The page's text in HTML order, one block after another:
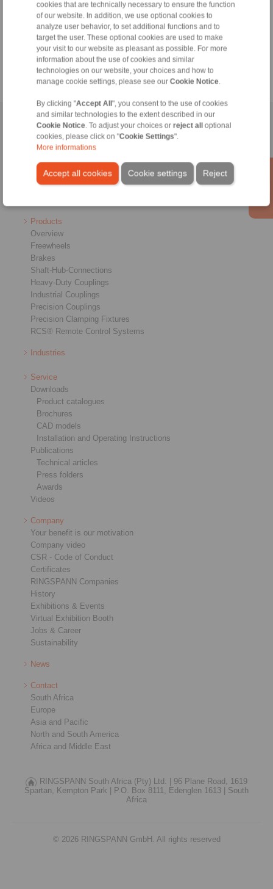
cookies that are technically necessary to ensure the function
of our website. In addition, we use optional cookies to
analyze user behavior, to set additional functions and to
target the user. These optional cookies are used to make
your visit to our website as pleasant as possible. For more
information about the use of cookies and similar
technologies on our website, your choices and how to
manage cookie settings, please see our Cookie Notice
By clicking "Accept All", you consent to the use of cookies
and similar technologies to the extent described in our
Cookie Notice . To adjust your choices or reject alloptional
cookies, please click on "Cookie Settings".
More informations
Accept all cookies Reject
Cookie settings
Home|Contact form|Imprint |Privacy Statement|General
Conditions of Sale|Login
Products
Overview
Freewheels
Brakes
Shaft-Hub-Connections
Heavy-Duty Couplings
Industrial Couplings
Precision Couplings
Precision Clamping Fixtures
RCS® Remote Control Systems
Industries
Service
Downloads
Product catalogues
Brochures
CAD models
Installation and Operating Instructions
Publications
Technical articles
Press folders
Awards
Videos
Company
Your benefit is our motivation
Company video
CSR - Code of Conduct
Certificates
RINGSPANN Companies
History
Exhibitions & Events
Virtual Exhibition Booth
Jobs & Career
Sustainability
News
Contact
South Africa
Europe
Asia and Pacific
North and South America
Africa and Middle East
RINGSPANN South Africa (Pty) Ltd. |
96 Plane Road, 1619
Spartan, Kempton Park |
P.O. Box 8111, Edenglen 1613 |
South
Africa
© 2026 RINGSPANN GmbH. All rights reserved